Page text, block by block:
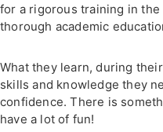
for a rigorous training in
thorough academic
What they learn, during
skills and knowledge they
confidence. There is
have a lot of fun!